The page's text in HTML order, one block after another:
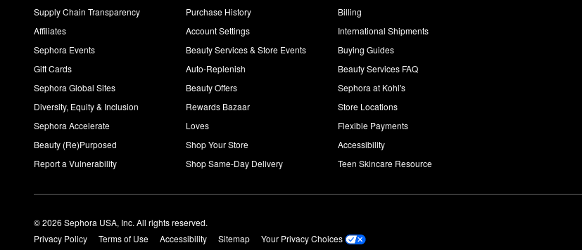
Supply Chain Transparency
Affiliates
Sephora Events
Gift Cards
Sephora Global Sites
Diversity, Equity & Inclusion
Sephora Accelerate
Beauty (Re)Purposed
Report a Vulnerability
Purchase History
Account Settings
Beauty Services & Store Events
Auto-Replenish
Beauty Offers
Rewards Bazaar
Loves
Shop Your Store
Shop Same-Day Delivery
Billing
International Shipments
Buying Guides
Beauty Services FAQ
Sephora at Kohl's
Store Locations
Flexible Payments
Accessibility
Teen Skincare Resource
© 2026 Sephora USA, Inc. All rights reserved.
Privacy Policy
Terms of Use Accessibility Sitemap
Your Privacy Choices